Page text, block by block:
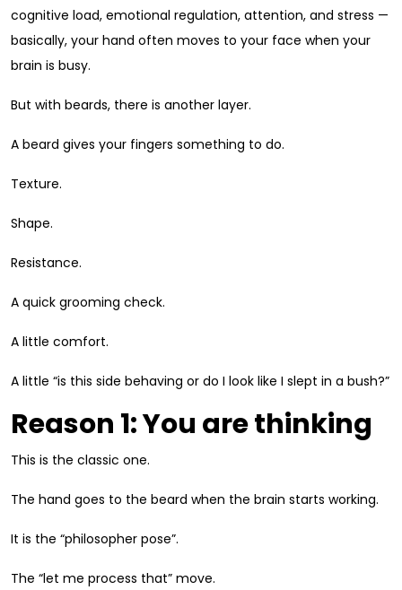
cognitive load, emotional regulation, attention, and stress —
basically, your hand often moves to your face when your
brain is busy.
But with beards, there is another layer.
A beard gives your fingers something to do.
Texture.
Shape.
Resistance.
A quick grooming check.
A little comfort.
A little “is this side behaving or do I look like I slept in a bush?”
Reason 1: You are thinking
This is the classic one.
The hand goes to the beard when the brain starts working.
It is the “philosopher pose”.
The “let me process that” move.